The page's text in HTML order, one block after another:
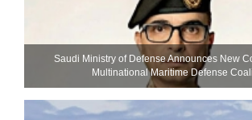
Saudi Ministry of Defense Announces New
Multinational Maritime Defense